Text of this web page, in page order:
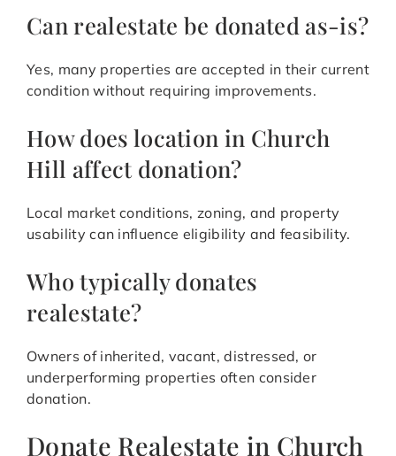
Can realestate be donated as-is?
Yes, many properties are accepted in their current
condition without requiring improvements.
How does location in Church
Hill affect donation?
Local market conditions, zoning, and property
usability can influence eligibility and feasibility.
Who typically donates
realestate?
Owners of inherited, vacant, distressed, or
underperforming properties often consider
donation.
Donate Realestate in Church